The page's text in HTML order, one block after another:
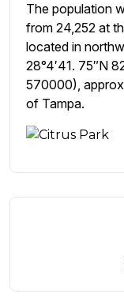
The population
from 24,252 at
located in
28°4′41. 75″N
570000),
of Tampa.